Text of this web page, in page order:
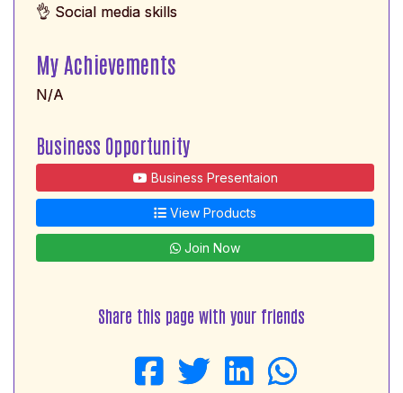
👌 Social media skills
My Achievements
N/A
Business Opportunity
Business Presentaion
View Products
Join Now
Share this page with your friends